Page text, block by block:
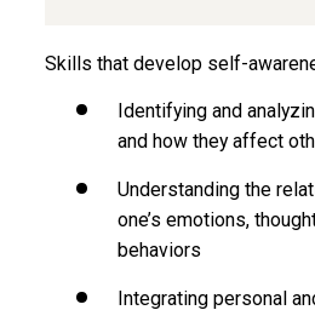
Skills that develop self-
Identifying and
and how they affect
Understanding the
one’s emotions,
behaviors
Integrating personal